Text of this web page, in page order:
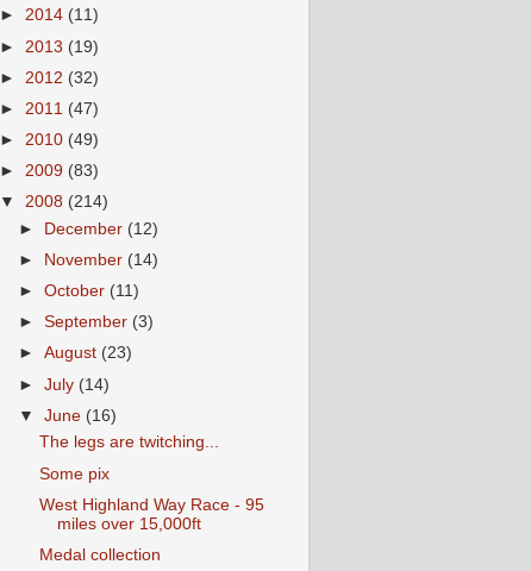
► 2014 (11)
► 2013 (19)
► 2012 (32)
► 2011 (47)
► 2010 (49)
► 2009 (83)
▼ 2008 (214)
►
December (12)
►
November (14)
►October (11)
►September (3)
►August (23)
►July (14)
▼June (16)
The legs are twitching...
Some pix
West Highland Way Race - 95
miles over 15,000ft
Medal collection